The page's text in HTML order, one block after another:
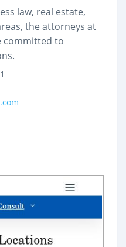
law, real estate,
the attorneys at
committed to